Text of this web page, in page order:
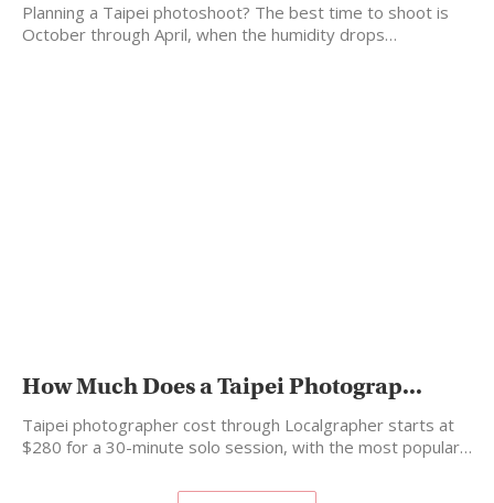
Planning a Taipei photoshoot? The best time to shoot is
October through April, when the humidity drops…
How Much Does a Taipei Photograp...
Taipei photographer cost through Localgrapher starts at
$280 for a 30-minute solo session, with the most popular…